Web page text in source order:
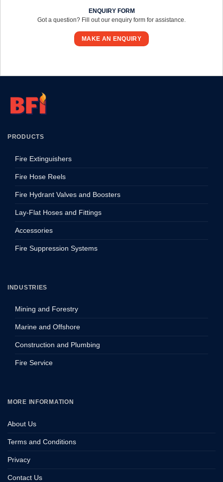
ENQUIRY FORM
Got a question? Fill out our enquiry form for assistance.
MAKE AN ENQUIRY
PRODUCTS
Fire Extinguishers
Fire Hose Reels
Fire Hydrant Valves and Boosters
Lay-Flat Hoses and Fittings
Accessories
Fire Suppression Systems
INDUSTRIES
Mining and Forestry
Marine and Offshore
Construction and Plumbing
Fire Service
MORE INFORMATION
About Us
Terms and Conditions
Privacy
Contact Us